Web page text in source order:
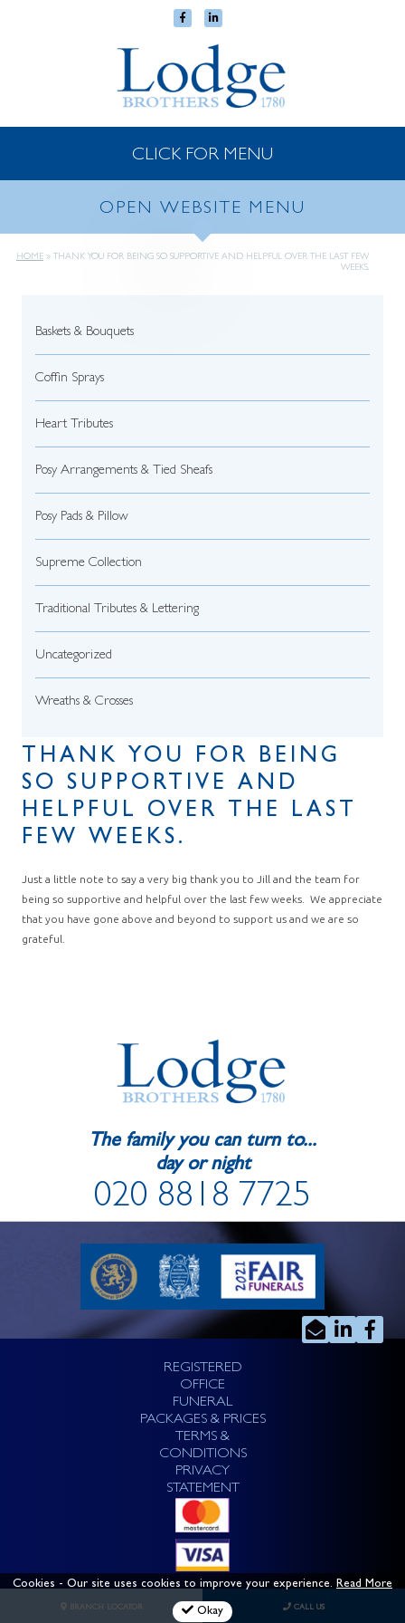
CLICK FOR MENU
OPEN WEBSITE MENU
HOME » THANK YOU FOR BEING SO SUPPORTIVE AND HELPFUL OVER THE LAST FEW
WEEKS.
Baskets & Bouquets
Coffin Sprays
Heart Tributes
Posy Arrangements & Tied Sheafs
Posy Pads & Pillow
Supreme Collection
Traditional Tributes & Lettering
Uncategorized
Wreaths & Crosses
THANK YOU FOR BEING
SO SUPPORTIVE AND
HELPFUL OVER THE LAST
FEW WEEKS.
Just a little note to say a very big thank you to Jill and the team for
being so supportive and helpful over the last few weeks. We appreciate
that you have gone above and beyond to support us and we are so
grateful.
Cookies - Our site uses cookies to improve your experience. Read More
Okay
The family you can turn to...
day or night
020 8818 7725
REGISTERED
OFFICE
FUNERAL
PACKAGES & PRICES
TERMS &
CONDITIONS
PRIVACY
STATEMENT
BRANCH LOCATOR CALL US